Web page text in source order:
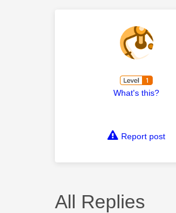
What's this?
Report post
All Replies